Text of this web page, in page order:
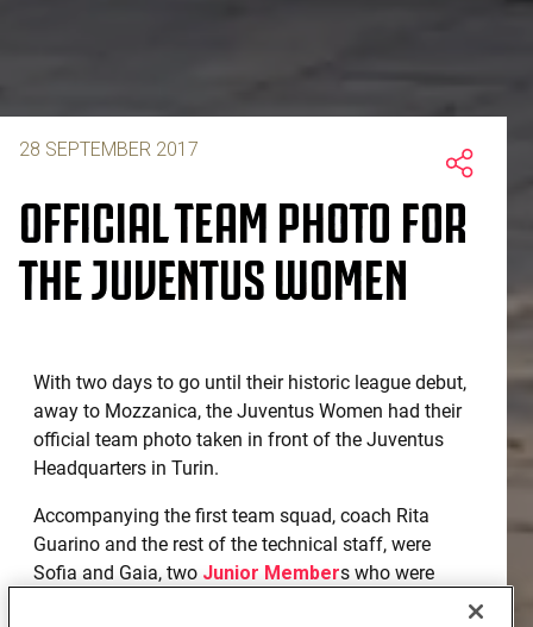
28 SEPTEMBER 2017
OFFICIAL TEAM PHOTO FOR
THE JUVENTUS WOMEN
With two days to go until their historic league debut,
away to Mozzanica, the Juventus Women had their
official team photo taken in front of the Juventus
Headquarters in Turin.
Accompanying the first team squad, coach Rita
Guarino and the rest of the technical staff, were
Sofia and Gaia, two Junior Members who were